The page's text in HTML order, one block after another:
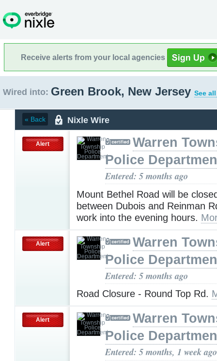
Receive alerts from your local agencies
Wired into: Green Brook, New Jersey See
« Back Nixle Wire
Alert
Warren
Police
Entered: 5 months ago
Mount Bethel Road will be
between Dubois and Reinman
work into the evening hours.
Alert
Warren
Police
Entered: 5 months ago
Road Closure - Round Top Rd.
Alert
Warren
Police
Entered: 5 months, 1 week ago